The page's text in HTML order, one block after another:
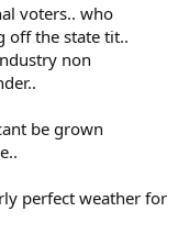
voters.. who
off the state tit..
non
be grown
perfect weather for